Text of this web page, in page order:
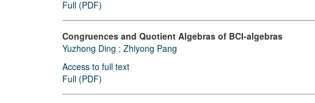
Full (PDF)
Congruences and Quotient Algebras of BCI-algebras
Yuzhong Ding ; Zhiyong Pang
Access to full text
Full (PDF)